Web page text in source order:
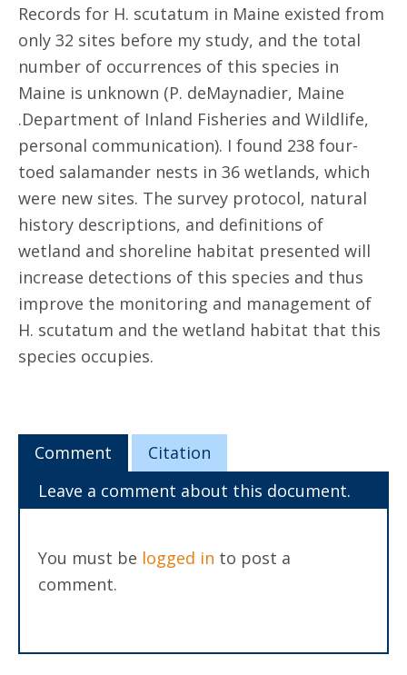
Records for H. scutatum in Maine existed from
only 32 sites before my study, and the total
number of occurrences of this species in
Maine is unknown (P. deMaynadier, Maine
.Department of Inland Fisheries and Wildlife,
personal communication). I found 238 four-
toed salamander nests in 36 wetlands, which
were new sites. The survey protocol, natural
history descriptions, and definitions of
wetland and shoreline habitat presented will
increase detections of this species and thus
improve the monitoring and management of
H. scutatum and the wetland habitat that this
species occupies.
Comment
Citation
Leave a comment about this document.
You must be logged in to post a
comment.